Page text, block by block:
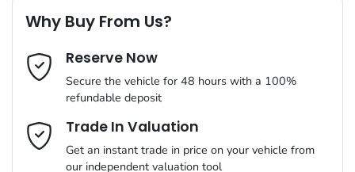
Gearbox
ANCAP safety rating
ABS (Antilock Brakes)
Adaptive Speed Limiter - Road Sign Recognition
Adjustable Steering Col. - Tilt & Reach
Last Name*
Email Address*
Why Buy From Us?
Reserve Now
Secure the vehicle for 48 hours with a 100%
refundable deposit
Trade In Valuation
Get an instant trade in price on your vehicle from
our independent valuation tool